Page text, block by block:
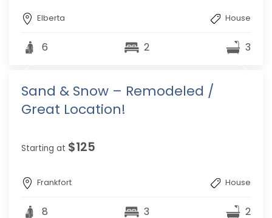
Elberta House
6 2 3
Sand & Snow – Remodeled /
Great Location!
Starting at $125
Frankfort House
8 3 2